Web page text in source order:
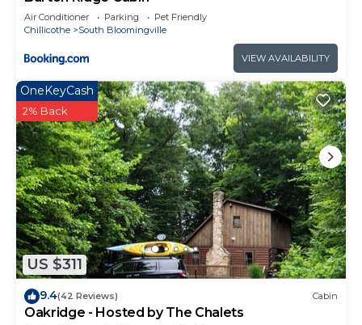
Air Conditioner Parking
Pet Friendly
Chillicothe
South Bloomingville
VIEW AVAILABILITY
US $311
OneKeyCash
2% Back
9.4(42 Reviews) Cabin
Oakridge - Hosted by The Chalets